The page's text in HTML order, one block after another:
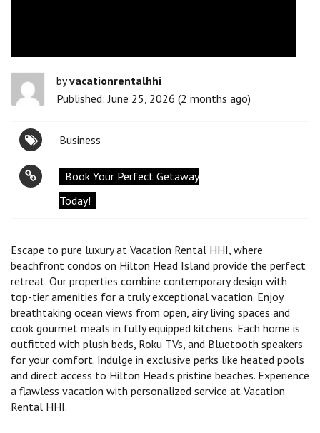
byvacationrentalhhi
Published: June 25, 2026 (2 months ago)
Business
Book Your Perfect Getaway
Today!
Escape to pure luxury at Vacation Rental HHI, where
beachfront condos on Hilton Head Island provide the perfect
retreat. Our properties combine contemporary design with
top-tier amenities for a truly exceptional vacation. Enjoy
breathtaking ocean views from open, airy living spaces and
cook gourmet meals in fully equipped kitchens. Each home is
outfitted with plush beds, Roku TVs, and Bluetooth speakers
for your comfort. Indulge in exclusive perks like heated pools
and direct access to Hilton Head’s pristine beaches. Experience
a flawless vacation with personalized service at Vacation
Rental HHI.